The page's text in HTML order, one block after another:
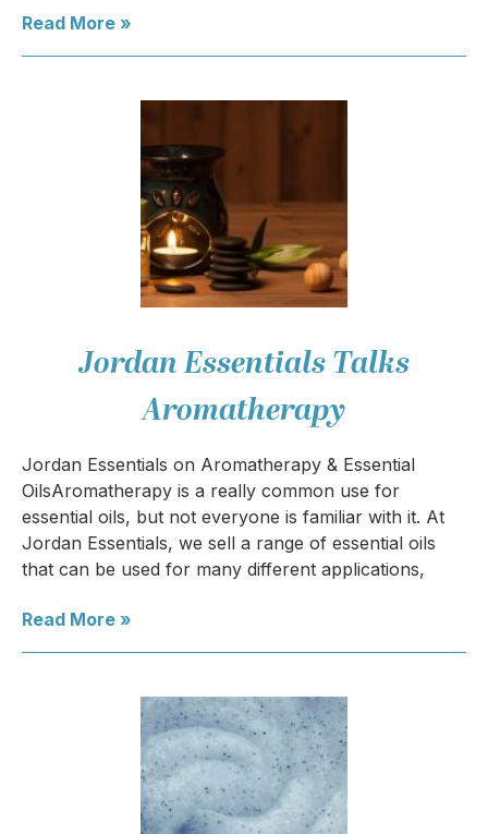
Read More »
Jordan Essentials Talks
Aromatherapy
Jordan Essentials on Aromatherapy & Essential
OilsAromatherapy is a really common use for
essential oils, but not everyone is familiar with it. At
Jordan Essentials, we sell a range of essential oils
that can be used for many different applications,
Read More »